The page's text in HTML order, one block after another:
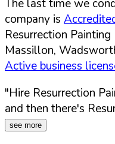
The last time we
company is
Resurrection
Massillon,
Active business
"Hire Resurrection
and then there's
see more